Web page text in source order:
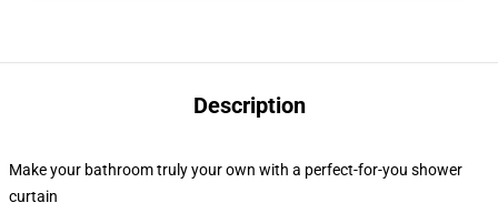
Description
Make your bathroom truly your own with a perfect-for-you shower
curtain